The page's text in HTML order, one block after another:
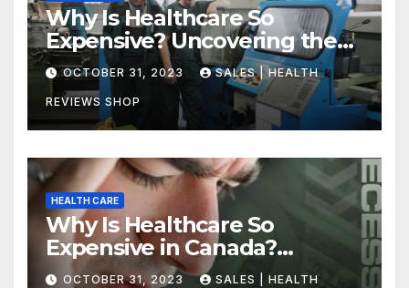
Why Is Healthcare So
Expensive? Uncovering the
Truth
OCTOBER 31, 2023 SALES | HEALTH
REVIEWS SHOP
HEALTH CARE
Why Is Healthcare So
Expensive in Canada?
Uncovering the Truth
OCTOBER 31, 2023 SALES | HEALTH